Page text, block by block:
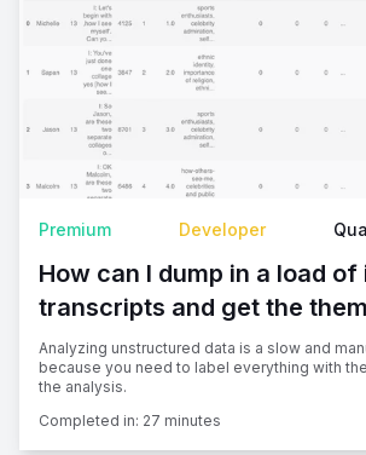
Premium Developer
How can I dump in a load
transcripts and get the
Analyzing unstructured data is a slow and
because you need to label everything with
the analysis.
Completed in: 27 minutes